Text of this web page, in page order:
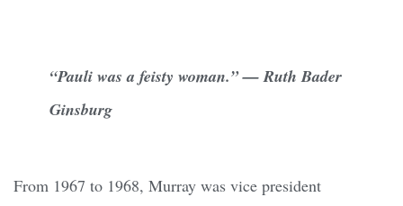
“Pauli was a feisty woman.” — Ruth Bader
Ginsburg
From 1967 to 1968, Murray was vice president